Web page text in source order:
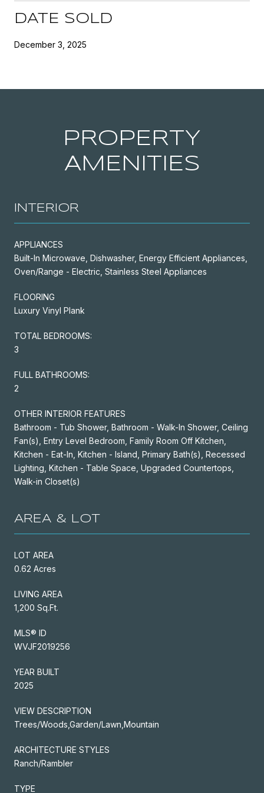
DATE SOLD
December 3, 2025
PROPERTY
AMENITIES
INTERIOR
APPLIANCES
Built-In Microwave, Dishwasher, Energy Efficient Appliances,
Oven/Range - Electric, Stainless Steel Appliances
FLOORING
Luxury Vinyl Plank
TOTAL BEDROOMS:
3
FULL BATHROOMS:
2
OTHER INTERIOR FEATURES
Bathroom - Tub Shower, Bathroom - Walk-In Shower, Ceiling
Fan(s), Entry Level Bedroom, Family Room Off Kitchen,
Kitchen - Eat-In, Kitchen - Island, Primary Bath(s), Recessed
Lighting, Kitchen - Table Space, Upgraded Countertops,
Walk-in Closet(s)
AREA & LOT
LOT AREA
0.62 Acres
LIVING AREA
1,200 Sq.Ft.
MLS® ID
WVJF2019256
YEAR BUILT
2025
VIEW DESCRIPTION
Trees/Woods,Garden/Lawn,Mountain
ARCHITECTURE STYLES
Ranch/Rambler
TYPE